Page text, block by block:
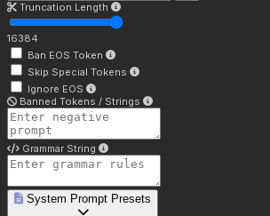
Truncation Length
16384
Ban EOS Token
Skip Special Tokens
Ignore EOS
Banned Tokens / Strings
Grammar String
System Prompt Presets